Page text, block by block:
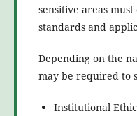
sensitive areas
standards and
Depending on the
may be required to
Institutional